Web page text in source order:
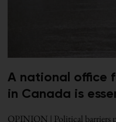
A national office
in Canada is
OPINION | Political barriers